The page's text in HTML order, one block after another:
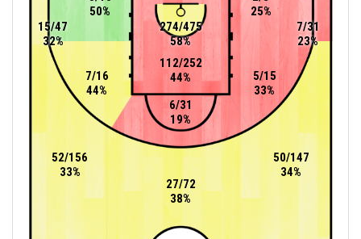
50/147
34%
112/252
44%
52/156
33%
6/31
19%
5/15
33%
25%
15/47
32%
27/72
38%
274/475
58%
7/31
23%
7/16
44%
50%